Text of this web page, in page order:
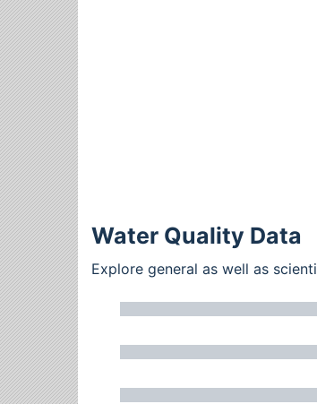
Water Quality Data
Explore general as well as